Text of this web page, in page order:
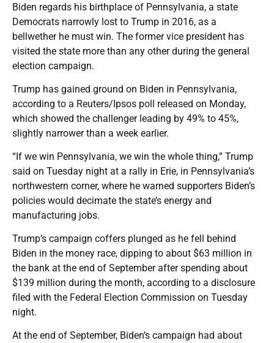
Biden regards his birthplace of Pennsylvania, a state
Democrats narrowly lost to Trump in 2016, as a
bellwether he must win. The former vice president has
visited the state more than any other during the general
election campaign.
Trump has gained ground on Biden in Pennsylvania,
according to a Reuters/Ipsos poll released on Monday,
which showed the challenger leading by 49% to 45%,
slightly narrower than a week earlier.
“If we win Pennsylvania, we win the whole thing,” Trump
said on Tuesday night at a rally in Erie, in Pennsylvania’s
northwestern corner, where he warned supporters Biden’s
policies would decimate the state’s energy and
manufacturing jobs.
Trump’s campaign coffers plunged as he fell behind
Biden in the money race, dipping to about $63 million in
the bank at the end of September after spending about
$139 million during the month, according to a disclosure
filed with the Federal Election Commission on Tuesday
night.
At the end of September, Biden’s campaign had about